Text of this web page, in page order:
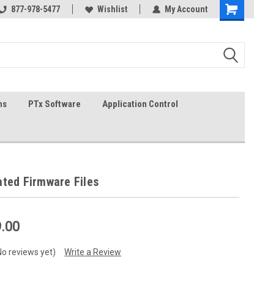
In-stock item ship same day (mon-fri)
877-978-5477 Wishlist My Account
PTx Software Application Control
Firmware Files
reviews yet) Write a Review